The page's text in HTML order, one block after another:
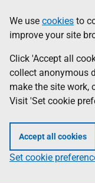
to
main
content
help
Information
We use cookies to
improve your site
Click 'Accept all
collect anonymous
make the site work,
Visit 'Set cookie
Accept all cookies
Set cookie